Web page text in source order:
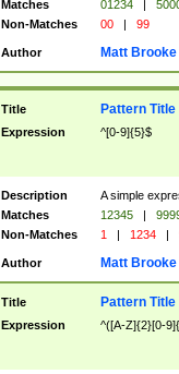
Matches
01234 |
Non-Matches
00 | 99
Author Matt Brooke
Title Pattern Title
Expression ^[0-9]{5}$
Description
A simple
Matches
12345 |
Non-Matches
1 | 1234 |
Author Matt Brooke
Title Pattern Title
Expression ^([A-Z]{2}[0-